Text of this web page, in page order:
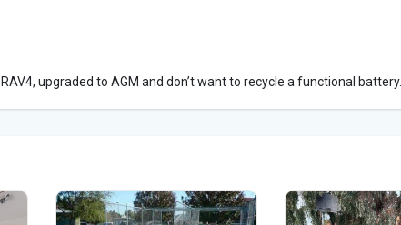
upgraded to AGM and don’t want to recycle a functional battery.